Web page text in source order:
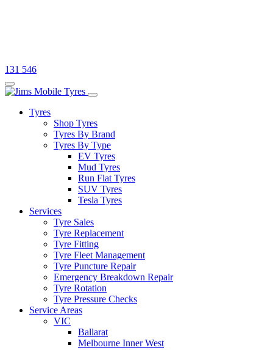
131 546
Tyres
Shop Tyres
Tyres By Brand
Tyres By Type
EV Tyres
Mud Tyres
Run Flat Tyres
SUV Tyres
Tesla Tyres
Services
Tyre Sales
Tyre Replacement
Tyre Fitting
Tyre Fleet Management
Tyre Puncture Repair
Emergency Breakdown Repair
Tyre Rotation
Tyre Pressure Checks
Service Areas
VIC
Ballarat
Melbourne Inner West